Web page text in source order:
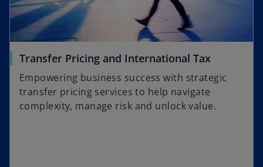
Transfer Pricing and International Tax
Empowering business success with strategic
transfer pricing services to help navigate
complexity, manage risk and unlock value.